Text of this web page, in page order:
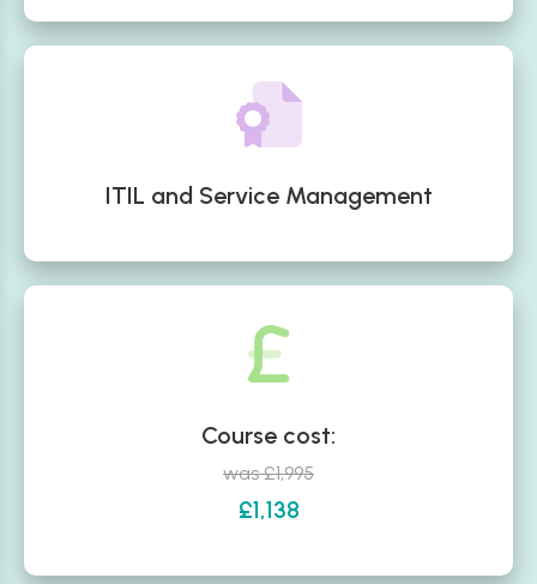
ITIL and Service Management
Course cost:
was £1,995
£1,138